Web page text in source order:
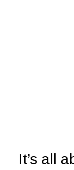
It’s all